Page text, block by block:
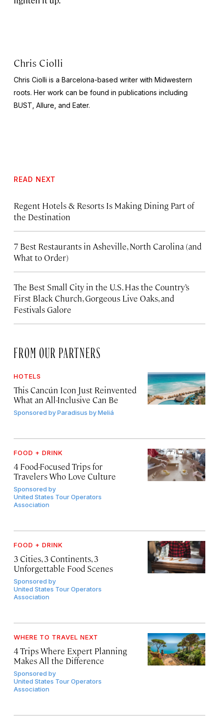
Chris Ciolli
Chris Ciolli is a Barcelona-based writer with Midwestern
roots. Her work can be found in publications including
BUST Allure, and Eater.
READ NEXT
Regent Hotels & Resorts Is Making Dining Part of
the Destination
7 Best Restaurants in Asheville, North Carolina (and
What to Order)
The Best Small City in the U.S. Has the Country’s
First Black Church, Gorgeous Live Oaks, and
Festivals Galore
FROM OUR PARTNERS
HOTELS
This Cancún Icon Just Reinvented
What an All-Inclusive Can Be
Sponsored byParadisus by Meliá
FOOD + DRINK
4 Food-Focused Trips for
Travelers Who Love Culture
Sponsored by
United States Tour Operators
Association
FOOD + DRINK
3 Cities, 3 Continents, 3
Unforgettable Food Scenes
Sponsored by
United States Tour Operators
Association
WHERE TO TRAVEL NEXT
4 Trips Where Expert Planning
Makes All the Difference
Sponsored by
United States Tour Operators
Association